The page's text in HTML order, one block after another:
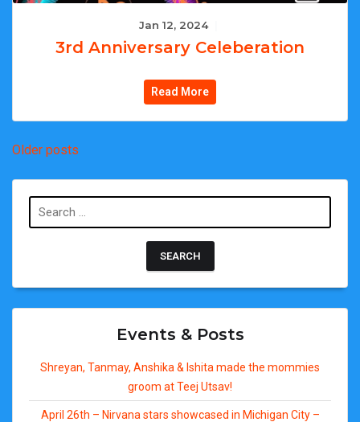
Jan 12, 2024
3rd Anniversary Celeberation
Read More
Posts
navigation
Older posts
Search
for:
Events & Posts
Shreyan, Tanmay, Anshika & Ishita made the mommies
groom at Teej Utsav!
April 26th – Nirvana stars showcased in Michigan City –